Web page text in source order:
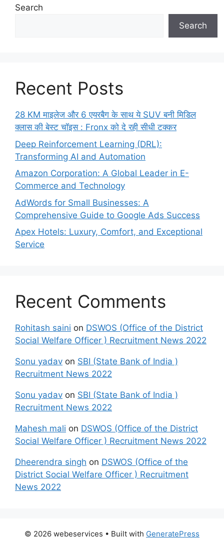
Search
Search
Recent Posts
28 KM माइलेज और 6 एयरबैग के साथ ये SUV बनी मिडिल
क्लास की बेस्ट चॉइस : Fronx को दे रही सीधी टक्कर
Deep Reinforcement Learning (DRL):
Transforming AI and Automation
Amazon Corporation: A Global Leader in E-
Commerce and Technology
AdWords for Small Businesses: A
Comprehensive Guide to Google Ads Success
Apex Hotels: Luxury, Comfort, and Exceptional
Service
Recent Comments
Rohitash saini on DSWOS (Office of the District
Social Welfare Officer ) Recruitment News 2022
Sonu yadav on SBI (State Bank of India )
Recruitment News 2022
Sonu yadav on SBI (State Bank of India )
Recruitment News 2022
Mahesh mali on DSWOS (Office of the District
Social Welfare Officer ) Recruitment News 2022
Dheerendra singh on DSWOS (Office of the
District Social Welfare Officer ) Recruitment
News 2022
© 2026 webeservices • Built with GeneratePress